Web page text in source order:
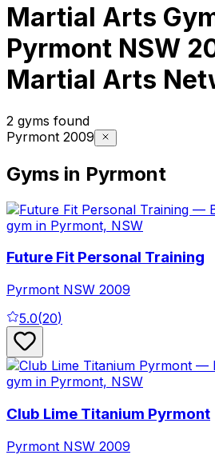
Martial Arts
Pyrmont NSW
Martial Arts
2 gyms found
Pyrmont 2009
Gyms in Pyrmont
Future Fit Personal Training
Pyrmont NSW 2009
5.0(20)
Club Lime Titanium Pyrmont
Pyrmont NSW 2009